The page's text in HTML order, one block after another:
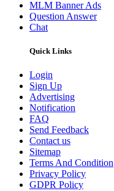
MLM Banner Ads
Question Answer
Chat
Quick Links
Login
Sign Up
Advertising
Notification
FAQ
Send Feedback
Contact us
Sitemap
Terms And Condition
Privacy Policy
GDPR Policy